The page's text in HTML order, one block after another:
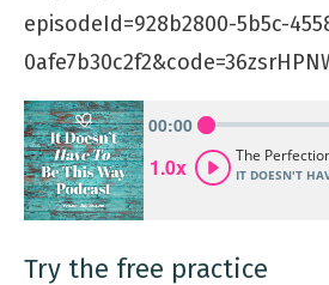
episodeId=928b2800-5b5c-
Try the free practice